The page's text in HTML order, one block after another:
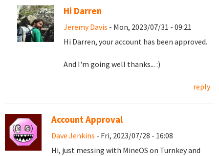
Hi Darren
Jeremy Davis - Mon, 2023/07/31 - 09:21
Hi Darren, your account has been approved.
And I'm going well thanks... :)
reply
Account Approval
Dave Jenkins - Fri, 2023/07/28 - 16:08
Hi, just messing with MineOS on Turnkey and